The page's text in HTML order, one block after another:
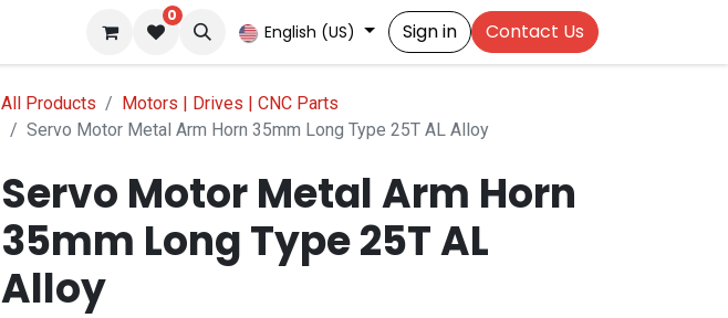
0
English (US) Sign in Contact Us
All Products
Motors | Drives | CNC Parts
Servo Motor Metal Arm Horn 35mm Long Type 25T AL Alloy
Servo Motor Metal Arm Horn
35mm Long Type 25T AL
Alloy